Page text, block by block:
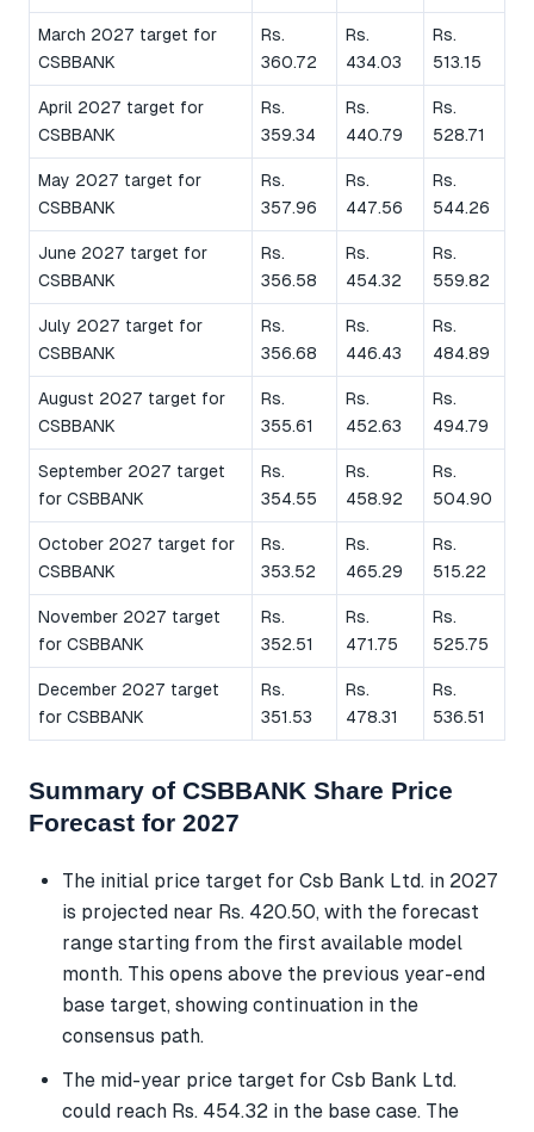
March 2027 target for
CSBBANK
Rs.
360.72
Rs.
434.03
Rs.
513.15
April 2027 target for
CSBBANK
Rs.
359.34
Rs.
440.79
Rs.
528.71
May 2027 target for
CSBBANK
Rs.
357.96
Rs.
447.56
Rs.
544.26
June 2027 target for
CSBBANK
Rs.
356.58
Rs.
454.32
Rs.
559.82
July 2027 target for
CSBBANK
Rs.
356.68
Rs.
446.43
Rs.
484.89
August 2027 target for
CSBBANK
Rs.
355.61
Rs.
452.63
Rs.
494.79
September 2027 target
for CSBBANK
Rs.
354.55
Rs.
458.92
Rs.
504.90
October 2027 target for
CSBBANK
Rs.
353.52
Rs.
465.29
Rs.
515.22
November 2027 target
for CSBBANK
Rs.
352.51
Rs.
471.75
Rs.
525.75
December 2027 target
for CSBBANK
Rs.
351.53
Rs.
478.31
Rs.
536.51
Summary of CSBBANK Share Price
Forecast for 2027
The initial price target for Csb Bank Ltd. in 2027
is projected near Rs. 420.50, with the forecast
range starting from the first available model
month. This opens above the previous year-end
base target, showing continuation in the
consensus path.
The mid-year price target for Csb Bank Ltd.
could reach Rs. 454.32 in the base case. The